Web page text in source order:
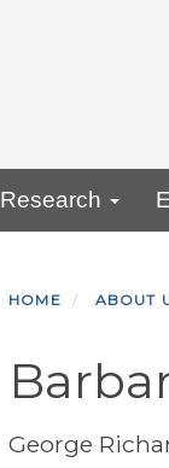
Research
HOME ABOUT
George